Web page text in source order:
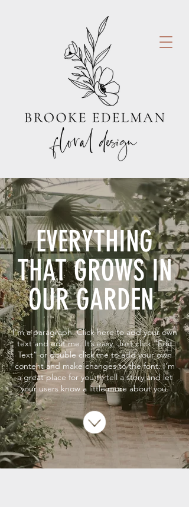
EVERYTHING
THAT GROWS IN
OUR GARDEN
I'm a paragraph. Click here to add your own
text and edit me. It’s easy. Just click “Edit
Text” or double click me to add your own
content and make changes to the font. I’m
a great place for you to tell a story and let
your users know a little more about you.